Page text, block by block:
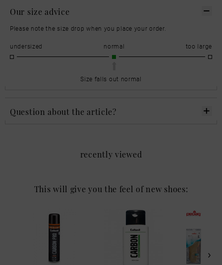
Our size advice
Please note the size drop when you place your order.
undersized normal too large
Size falls out normal
Question about the article?
recently viewed
This will give you the feel of new shoes: